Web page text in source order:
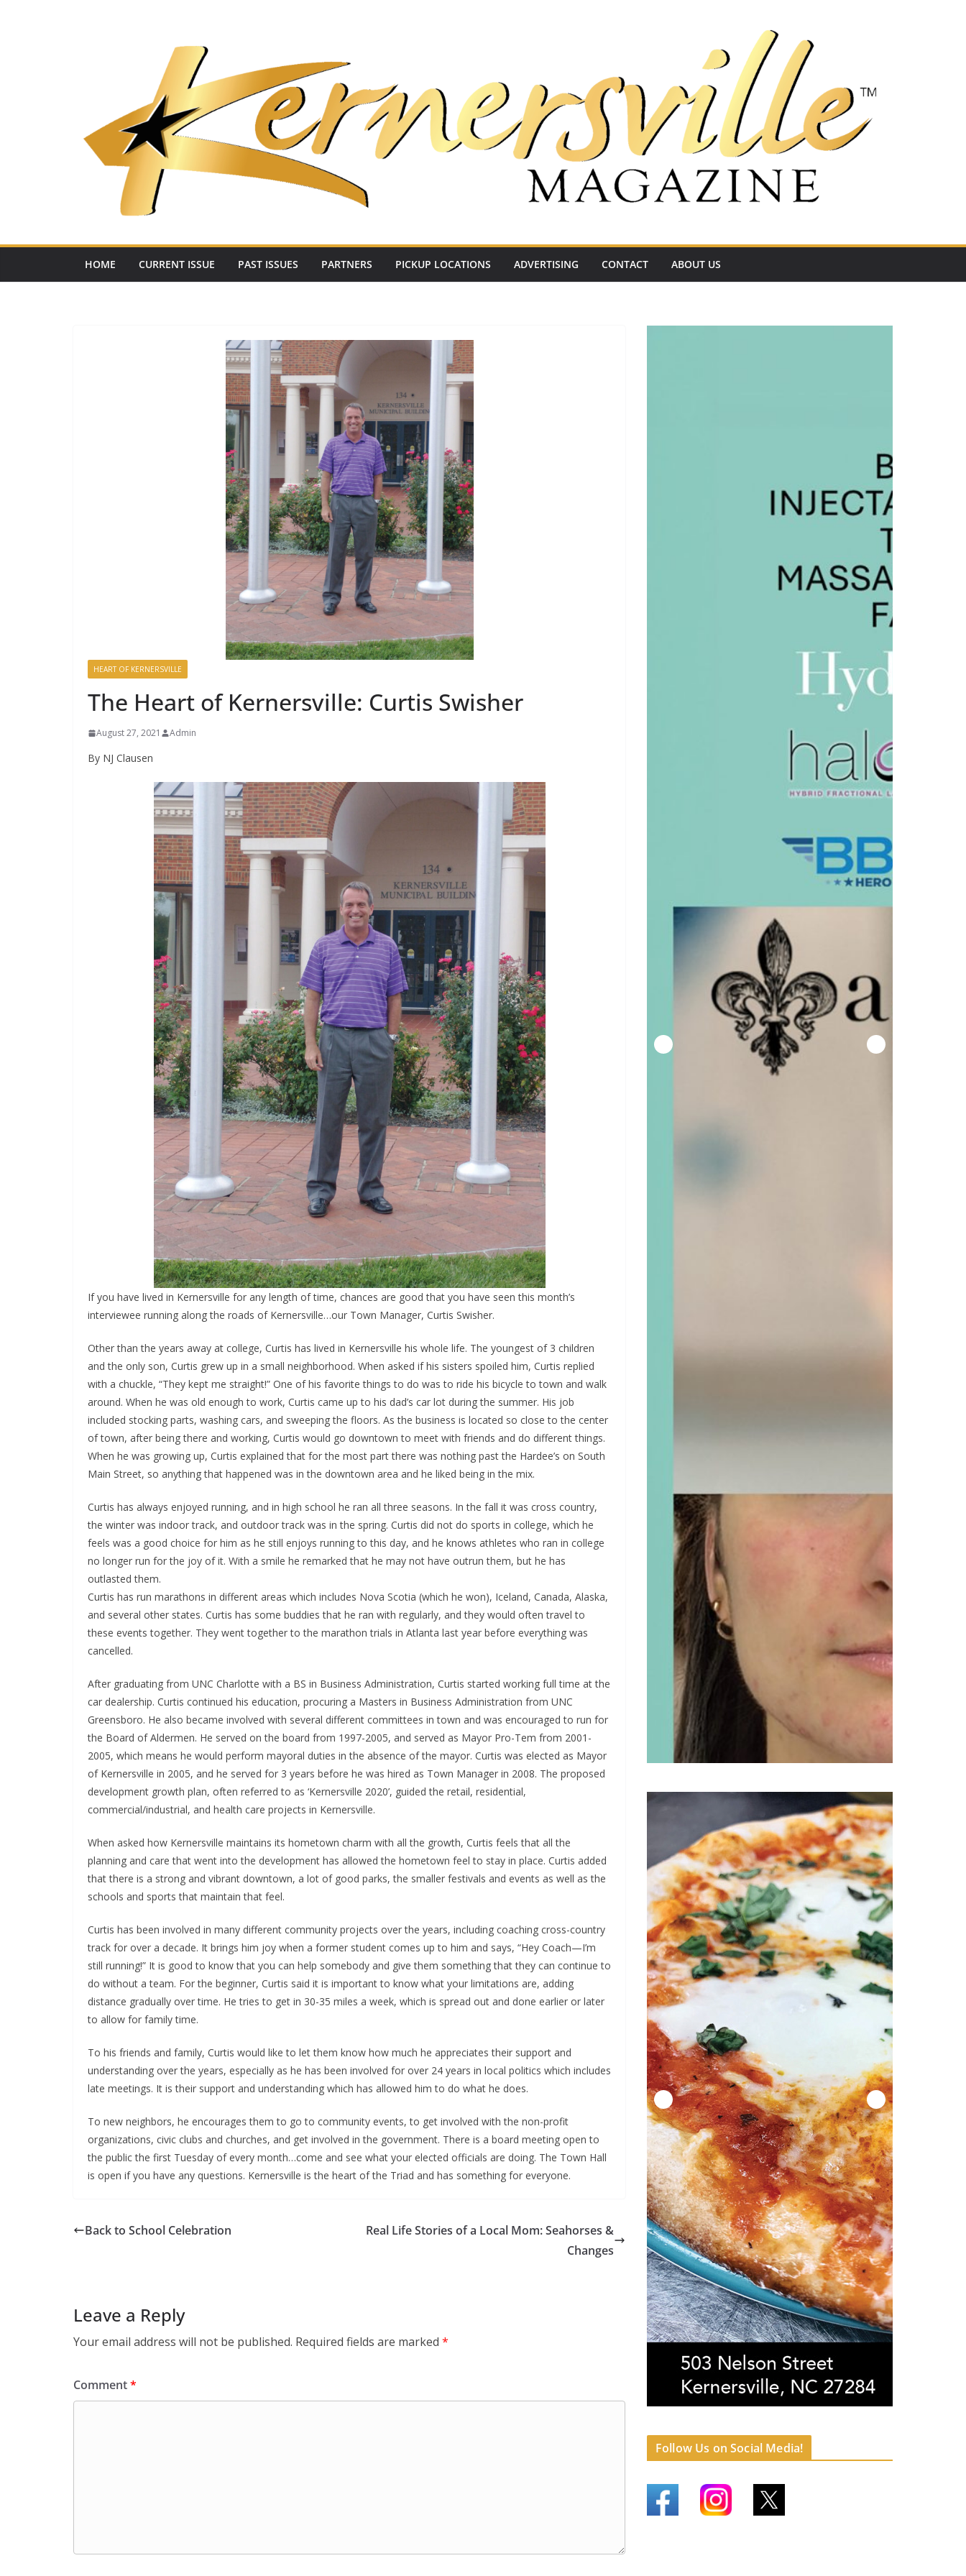
HOME CURRENT ISSUE PAST ISSUES PARTNERS PICKUP LOCATIONS ADVERTISING CONTACT ABOUT US
HEART OF KERNERSVILLE
The Heart of Kernersville: Curtis Swisher
August 27, 2021 Admin
By NJ Clausen
If you have lived in Kernersville for any length of time, chances are good that you have seen this month’s
interviewee running along the roads of Kernersville…our Town Manager, Curtis Swisher.
Other than the years away at college, Curtis has lived in Kernersville his whole life. The youngest of 3 children
and the only son, Curtis grew up in a small neighborhood. When asked if his sisters spoiled him, Curtis replied
with a chuckle, “They kept me straight!” One of his favorite things to do was to ride his bicycle to town and walk
around. When he was old enough to work, Curtis came up to his dad’s car lot during the summer. His job
included stocking parts, washing cars, and sweeping the floors. As the business is located so close to the center
of town, after being there and working, Curtis would go downtown to meet with friends and do different things.
When he was growing up, Curtis explained that for the most part there was nothing past the Hardee’s on South
Main Street, so anything that happened was in the downtown area and he liked being in the mix.
Curtis has always enjoyed running, and in high school he ran all three seasons. In the fall it was cross country,
the winter was indoor track, and outdoor track was in the spring. Curtis did not do sports in college, which he
feels was a good choice for him as he still enjoys running to this day, and he knows athletes who ran in college
no longer run for the joy of it. With a smile he remarked that he may not have outrun them, but he has
outlasted them.
Curtis has run marathons in different areas which includes Nova Scotia (which he won), Iceland, Canada, Alaska,
and several other states. Curtis has some buddies that he ran with regularly, and they would often travel to
these events together. They went together to the marathon trials in Atlanta last year before everything was
cancelled.
After graduating from UNC Charlotte with a BS in Business Administration, Curtis started working full time at the
car dealership. Curtis continued his education, procuring a Masters in Business Administration from UNC
Greensboro. He also became involved with several different committees in town and was encouraged to run for
the Board of Aldermen. He served on the board from 1997-2005, and served as Mayor Pro-Tem from 2001-
2005, which means he would perform mayoral duties in the absence of the mayor. Curtis was elected as Mayor
of Kernersville in 2005, and he served for 3 years before he was hired as Town Manager in 2008. The proposed
development growth plan, often referred to as ‘Kernersville 2020’, guided the retail, residential,
commercial/industrial, and health care projects in Kernersville.
When asked how Kernersville maintains its hometown charm with all the growth, Curtis feels that all the
planning and care that went into the development has allowed the hometown feel to stay in place. Curtis added
that there is a strong and vibrant downtown, a lot of good parks, the smaller festivals and events as well as the
schools and sports that maintain that feel.
Curtis has been involved in many different community projects over the years, including coaching cross-country
track for over a decade. It brings him joy when a former student comes up to him and says, “Hey Coach—I’m
still running!” It is good to know that you can help somebody and give them something that they can continue to
do without a team. For the beginner, Curtis said it is important to know what your limitations are, adding
distance gradually over time. He tries to get in 30-35 miles a week, which is spread out and done earlier or later
to allow for family time.
To his friends and family, Curtis would like to let them know how much he appreciates their support and
understanding over the years, especially as he has been involved for over 24 years in local politics which includes
late meetings. It is their support and understanding which has allowed him to do what he does.
To new neighbors, he encourages them to go to community events, to get involved with the non-profit
organizations, civic clubs and churches, and get involved in the government. There is a board meeting open to
the public the first Tuesday of every month…come and see what your elected officials are doing. The Town Hall
is open if you have any questions. Kernersville is the heart of the Triad and has something for everyone.
Back to School Celebration
Real Life Stories of a Local Mom: Seahorses &
Changes
Leave a Reply
Your email address will not be published. Required fields are marked *
Comment*
Follow Us on Social Media!